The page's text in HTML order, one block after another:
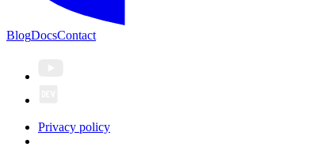
BlogDocsContact
Privacy policy